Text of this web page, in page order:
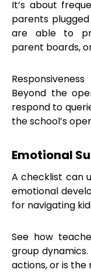
It’s about
parents
are able to
parent boards,
Beyond the
respond to
the school’s
Emotional
A checklist can
emotional
for navigating
See how
group
actions, or is